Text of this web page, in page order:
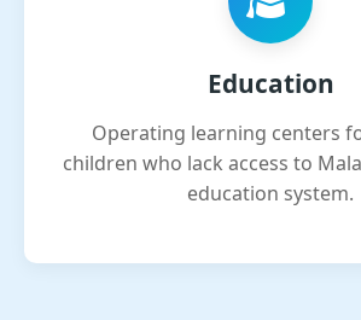
Education
Operating learning centers
children who lack access to
education system.